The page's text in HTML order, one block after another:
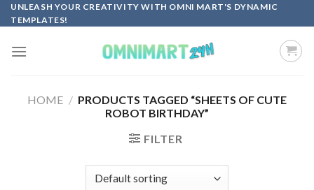
Skip
to
UNLEASH YOUR CREATIVITY WITH OMNI MART'S DYNAMIC
TEMPLATES!
HOME / PRODUCTS TAGGED “SHEETS OF CUTE
ROBOT BIRTHDAY”
FILTER